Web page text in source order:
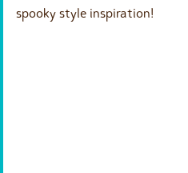
spooky style inspiration!